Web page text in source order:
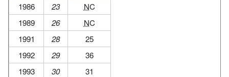
1986 23
NC
1989
26
NC
1991
28
25
1992
29
36
1993
30
31